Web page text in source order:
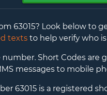
63015? Look below to
texts to help verify who
number. Short Codes are
messages to mobile
63015 is a registered